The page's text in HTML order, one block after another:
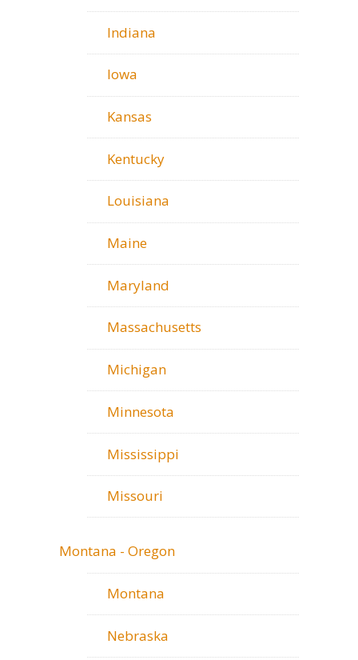
Indiana
Iowa
Kansas
Kentucky
Louisiana
Maine
Maryland
Massachusetts
Michigan
Minnesota
Mississippi
Missouri
Montana - Oregon
Montana
Nebraska